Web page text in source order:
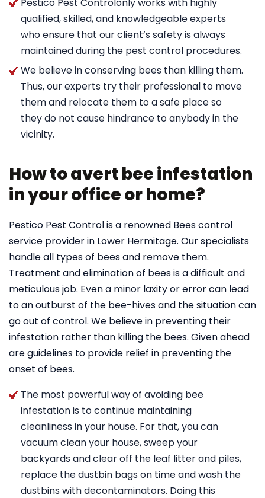
qualified, skilled, and knowledgeable experts
who ensure that our client’s safety is always
maintained during the pest control procedures.
We believe in conserving bees than killing them.
Thus, our experts try their professional to move
them and relocate them to a safe place so
they do not cause hindrance to anybody in the
vicinity.
How to avert bee infestation
in your office or home?
Pestico Pest Control is a renowned Bees control
service provider in Lower Hermitage. Our specialists
handle all types of bees and remove them.
Treatment and elimination of bees is a difficult and
meticulous job. Even a minor laxity or error can lead
to an outburst of the bee-hives and the situation can
go out of control. We believe in preventing their
infestation rather than killing the bees. Given ahead
are guidelines to provide relief in preventing the
onset of bees.
The most powerful way of avoiding bee
infestation is to continue maintaining
cleanliness in your house. For that, you can
vacuum clean your house, sweep your
backyards and clear off the leaf litter and piles,
replace the dustbin bags on time and wash the
dustbins with decontaminators. Doing this